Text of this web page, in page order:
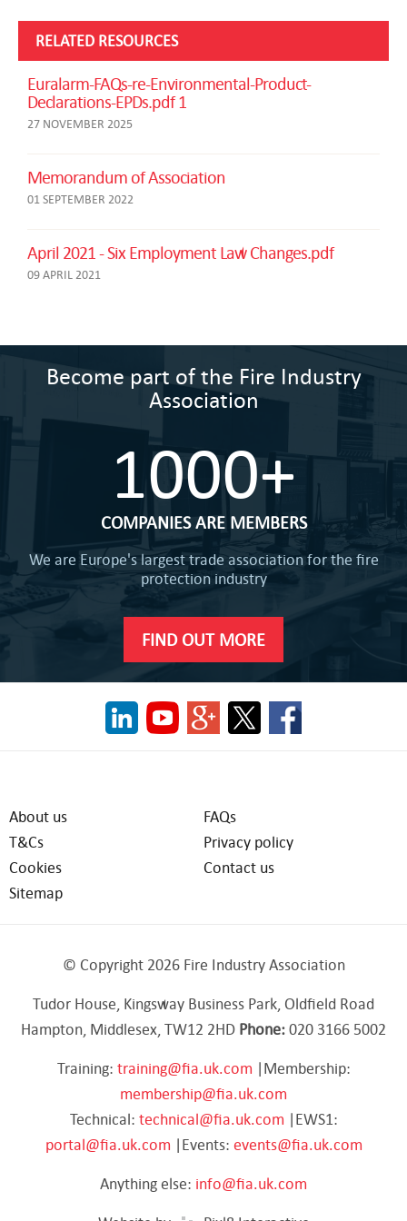
RELATED RESOURCES
Euralarm-FAQs-re-Environmental-Product-
Declarations-EPDs.pdf 1
27 NOVEMBER 2025
Memorandum of Association
01 SEPTEMBER 2022
April 2021 - Six Employment Law Changes.pdf
09 APRIL 2021
Become part of the Fire Industry
Association
1000+
COMPANIES ARE MEMBERS
We are Europe's largest trade association for the fire
protection industry
FIND OUT MORE
About us
FAQs
T&Cs
Privacy policy
Cookies
Contact us
Sitemap
© Copyright 2026 Fire Industry Association
Tudor House, Kingsway Business Park, Oldfield Road
Hampton, Middlesex, TW12 2HD Phone:020 3166 5002
Training: training@fia.uk.com |Membership:
membership@fia.uk.com
Technical: technical@fia.uk.com |EWS1:
portal@fia.uk.com |Events: events@fia.uk.com
Anything else: info@fia.uk.com